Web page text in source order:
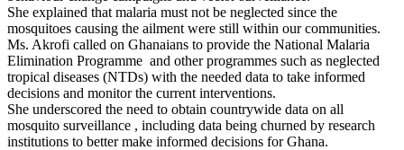
She explained that malaria must not be neglected since the
mosquitoes causing the ailment were still within our communities.
Ms. Akrofi called on Ghanaians to provide the National Malaria
Elimination Programme and other programmes such as neglected
tropical diseases (NTDs) with the needed data to take informed
decisions and monitor the current interventions.
She underscored the need to obtain countrywide data on all
mosquito surveillance , including data being churned by research
institutions to better make informed decisions for Ghana.